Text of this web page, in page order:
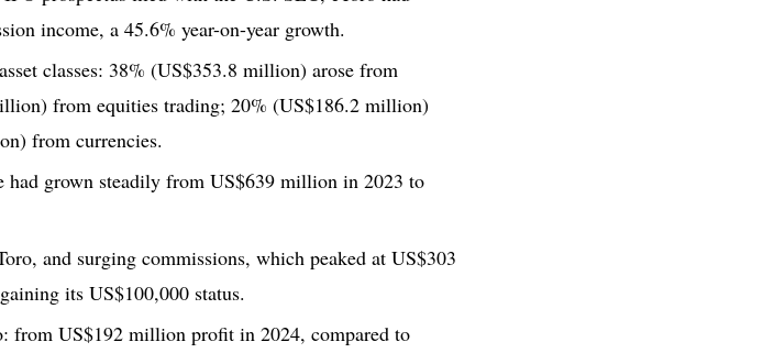
income, a 45.6% year-on-year growth.
classes: 38% (US$353.8 million) arose from
from equities trading; 20% (US$186.2 million)
from currencies.
had grown steadily from US$639 million in 2023 to
and surging commissions, which peaked at US$303
its US$100,000 status.
from US$192 million profit in 2024, compared to